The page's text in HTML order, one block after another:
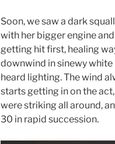
Soon, we saw a dark
with her bigger engine
getting hit first, healing
downwind in sinewy white
heard lighting. The wind
starts getting in on the
were striking all around,
30 in rapid succession.